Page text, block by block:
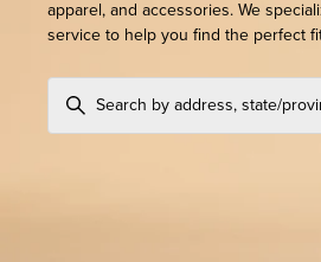
apparel, and accessories. We
service to help you find the perfect